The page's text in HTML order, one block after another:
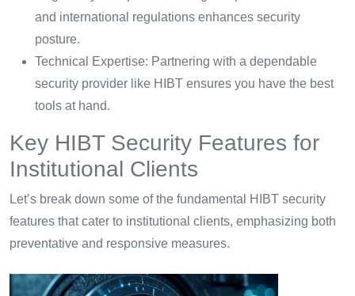
and international regulations enhances security
posture.
Technical Expertise: Partnering with a dependable
security provider like HIBT ensures you have the best
tools at hand.
Key HIBT Security Features for
Institutional Clients
Let’s break down some of the fundamental HIBT security
features that cater to institutional clients, emphasizing both
preventative and responsive measures.